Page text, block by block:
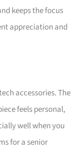
keeps the focus
appreciation and
accessories. The
feels personal,
well when you
for a senior